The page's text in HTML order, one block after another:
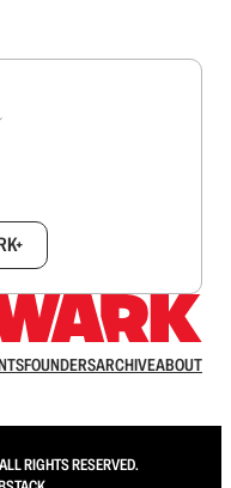
FOUNDERSARCHIVEABOUT
RIGHTS RESERVED.